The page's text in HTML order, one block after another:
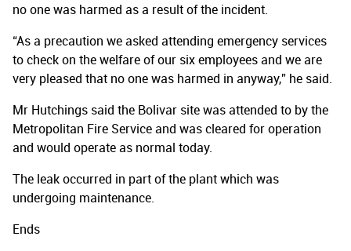
no one was harmed as a result of the incident.
“As a precaution we asked attending emergency services
to check on the welfare of our six employees and we are
very pleased that no one was harmed in anyway,” he said.
Mr Hutchings said the Bolivar site was attended to by the
Metropolitan Fire Service and was cleared for operation
and would operate as normal today.
The leak occurred in part of the plant which was
undergoing maintenance.
Ends